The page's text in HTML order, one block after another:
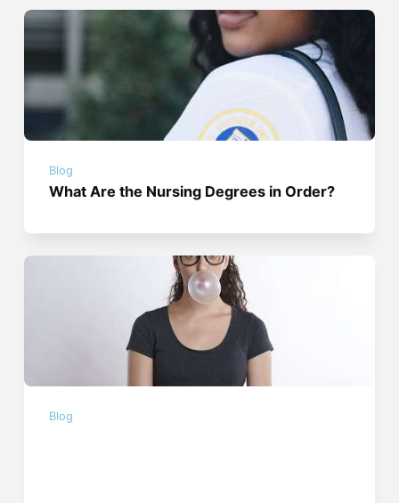
Blog
What Are the Nursing Degrees in Order?
Blog